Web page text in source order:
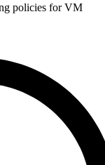
policies for VM